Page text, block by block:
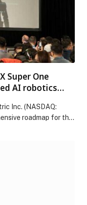
Super One
AI robotics
Inc. (NASDAQ:
roadmap for the